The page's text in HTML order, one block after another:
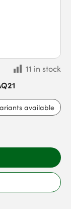
11 in stock
available